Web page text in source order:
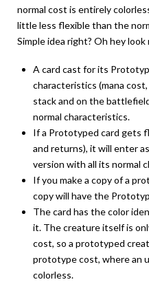
normal cost is entirely
little less flexible than the
Simple idea right? Oh hey
A card cast for its
characteristics (mana
stack and on the
normal characteristics.
If a Prototyped card gets
and returns), it will enter
version with all its normal
If you make a copy of a
copy will have the
The card has the color
it. The creature itself is
cost, so a prototyped
prototype cost, where an
colorless.